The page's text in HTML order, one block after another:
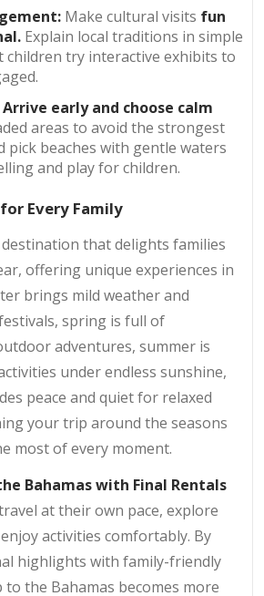
Make cultural visits fun
Explain local traditions in simple
children try interactive exhibits to
Arrive early and choose calm
areas to avoid the strongest
pick beaches with gentle waters
and play for children.
Every Family
destination that delights families
offering unique experiences in
brings mild weather and
spring is full of
adventures, summer is
under endless sunshine,
peace and quiet for relaxed
your trip around the seasons
most of every moment.
Bahamas with Final Rentals
at their own pace, explore
activities comfortably. By
highlights with family-friendly
the Bahamas becomes more